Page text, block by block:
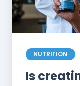
NUTRITION
Is